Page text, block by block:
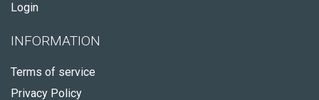
Login
INFORMATION
Terms of service
Privacy Policy